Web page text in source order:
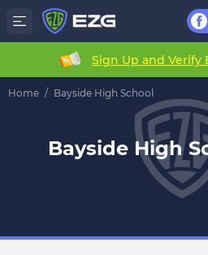
Sign Up and Verify
Home / Bayside High School
Bayside High